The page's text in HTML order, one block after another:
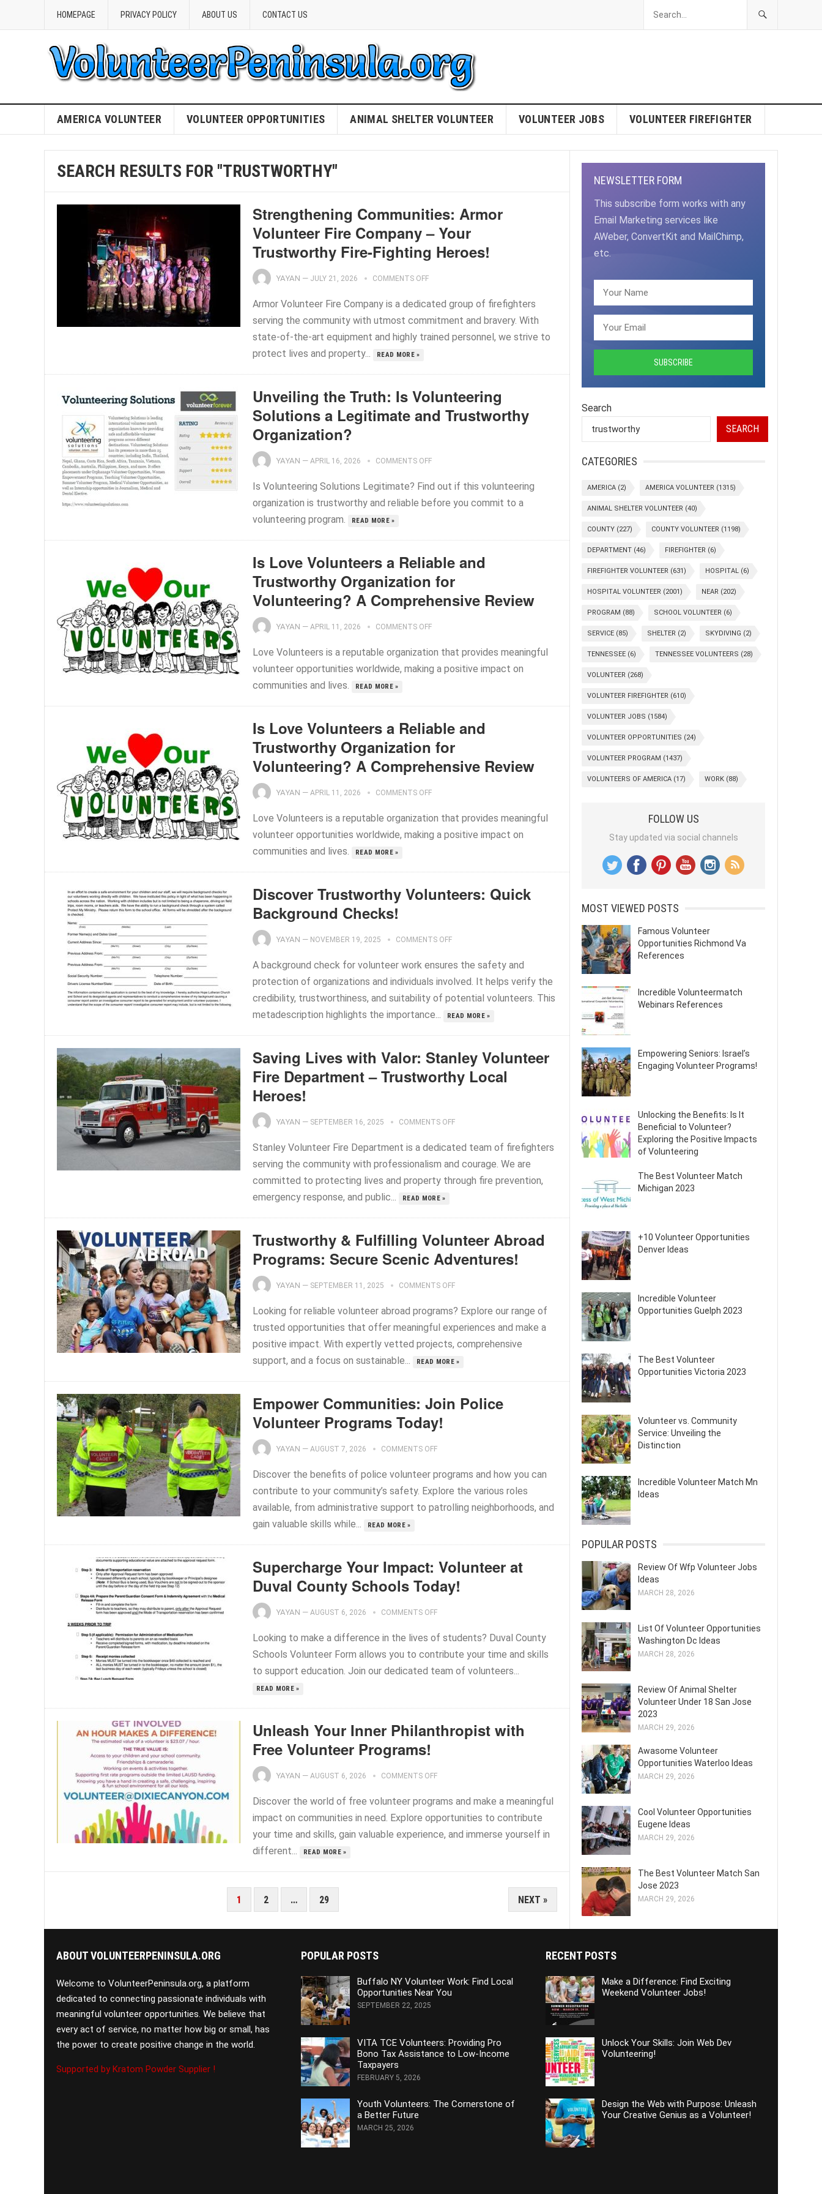
HOMEPAGE PRIVACY POLICY ABOUT US CONTACT US
AMERICA VOLUNTEER VOLUNTEER OPPORTUNITIES ANIMAL SHELTER VOLUNTEER VOLUNTEER JOBS VOLUNTEER FIREFIGHTER
SEARCH RESULTS FOR "TRUSTWORTHY"
Strengthening Communities: Armor
Volunteer Fire Company – Your
Trustworthy Fire-Fighting Heroes!
YAYAN — JULY 21, 2026 COMMENTS OFF
Armor Volunteer Fire Company is a dedicated group of firefighters
serving the community with utmost commitment and bravery. With
state-of-the-art equipment and highly trained personnel, we strive to
protect lives and property...
READ MORE »
Unveiling the Truth: Is Volunteering
Solutions a Legitimate and Trustworthy
Organization?
YAYAN — APRIL 16, 2026 COMMENTS OFF
Is Volunteering Solutions Legitimate? Find out if this volunteering
organization is trustworthy and reliable before you commit to a
volunteering program.
READ MORE »
Is Love Volunteers a Reliable and
Trustworthy Organization for
Volunteering? A Comprehensive Review
YAYAN — APRIL 11, 2026 COMMENTS OFF
Love Volunteers is a reputable organization that provides meaningful
volunteer opportunities worldwide, making a positive impact on
communities and lives.
READ MORE »
Is Love Volunteers a Reliable and
Trustworthy Organization for
Volunteering? A Comprehensive Review
YAYAN — APRIL 11, 2026 COMMENTS OFF
Love Volunteers is a reputable organization that provides meaningful
volunteer opportunities worldwide, making a positive impact on
communities and lives.
READ MORE »
Discover Trustworthy Volunteers: Quick
Background Checks!
YAYAN — NOVEMBER 19, 2025 COMMENTS OFF
A background check for volunteer work ensures the safety and
protection of organizations and individuals involved. It helps verify the
credibility, trustworthiness, and suitability of potential volunteers. This
metadescription highlights the importance...
READ MORE »
Saving Lives with Valor: Stanley Volunteer
Fire Department – Trustworthy Local
Heroes!
YAYAN — SEPTEMBER 16, 2025 COMMENTS OFF
Stanley Volunteer Fire Department is a dedicated team of firefighters
serving the community with professionalism and courage. We are
committed to protecting lives and property through fire prevention,
emergency response, and public...
READ MORE »
Trustworthy & Fulfilling Volunteer Abroad
Programs: Secure Scenic Adventures!
YAYAN — SEPTEMBER 11, 2025 COMMENTS OFF
Looking for reliable volunteer abroad programs? Explore our range of
trusted opportunities that offer meaningful experiences and make a
positive impact. With expertly vetted projects, comprehensive
support, and a focus on sustainable...
READ MORE »
Empower Communities: Join Police
Volunteer Programs Today!
YAYAN — AUGUST 7, 2026 COMMENTS OFF
Discover the benefits of police volunteer programs and how you can
contribute to your community’s safety. Explore the various roles
available, from administrative support to patrolling neighborhoods, and
gain valuable skills while...
READ MORE »
Supercharge Your Impact: Volunteer at
Duval County Schools Today!
YAYAN — AUGUST 6, 2026 COMMENTS OFF
Looking to make a difference in the lives of students? Duval County
Schools Volunteer Form allows you to contribute your time and skills
to support education. Join our dedicated team of volunteers...
READ MORE »
Unleash Your Inner Philanthropist with
Free Volunteer Programs!
YAYAN — AUGUST 6, 2026 COMMENTS OFF
Discover the world of free volunteer programs and make a meaningful
impact on communities in need. Explore opportunities to contribute
your time and skills, gain valuable experience, and immerse yourself in
different...
READ MORE »
1 2 … 29 NEXT »
NEWSLETTER FORM
This subscribe form works with any
Email Marketing services like
AWeber, ConvertKit and MailChimp,
etc.
Search
SEARCH
CATEGORIES
AMERICA (2) AMERICA VOLUNTEER (1315)
ANIMAL SHELTER VOLUNTEER (40)
COUNTY (227) COUNTY VOLUNTEER (1198)
DEPARTMENT (46) FIREFIGHTER (6)
FIREFIGHTER VOLUNTEER (631) HOSPITAL (6)
HOSPITAL VOLUNTEER (2001) NEAR (202)
PROGRAM (88) SCHOOL VOLUNTEER (6)
SERVICE (85) SHELTER (2) SKYDIVING (2)
TENNESSEE (6) TENNESSEE VOLUNTEERS (28)
VOLUNTEER (268)
VOLUNTEER FIREFIGHTER (610)
VOLUNTEER JOBS (1584)
VOLUNTEER OPPORTUNITIES (24)
VOLUNTEER PROGRAM (1437)
VOLUNTEERS OF AMERICA (17) WORK (88)
FOLLOW US
Stay updated via social channels
MOST VIEWED POSTS
Famous Volunteer
Opportunities Richmond Va
References
Incredible Volunteermatch
Webinars References
Empowering Seniors: Israel’s
Engaging Volunteer Programs!
Unlocking the Benefits: Is It
Beneficial to Volunteer?
Exploring the Positive Impacts
of Volunteering
The Best Volunteer Match
Michigan 2023
+10 Volunteer Opportunities
Denver Ideas
Incredible Volunteer
Opportunities Guelph 2023
The Best Volunteer
Opportunities Victoria 2023
Volunteer vs. Community
Service: Unveiling the
Distinction
Incredible Volunteer Match Mn
Ideas
POPULAR POSTS
Review Of Wfp Volunteer Jobs
Ideas
MARCH 28, 2026
List Of Volunteer Opportunities
Washington Dc Ideas
MARCH 28, 2026
Review Of Animal Shelter
Volunteer Under 18 San Jose
2023
MARCH 29, 2026
Awasome Volunteer
Opportunities Waterloo Ideas
MARCH 29, 2026
Cool Volunteer Opportunities
Eugene Ideas
MARCH 29, 2026
The Best Volunteer Match San
Jose 2023
MARCH 29, 2026
ABOUT VOLUNTEERPENINSULA.ORG
Welcome to VolunteerPeninsula.org, a platform
dedicated to connecting passionate individuals with
meaningful volunteer opportunities. We believe that
every act of service, no matter how big or small, has
the power to create positive change in the world.
Supported by Kratom Powder Supplier !
POPULAR POSTS
Buffalo NY Volunteer Work: Find Local
Opportunities Near You
SEPTEMBER 22, 2025
VITA TCE Volunteers: Providing Pro
Bono Tax Assistance to Low-Income
Taxpayers
FEBRUARY 5, 2026
Youth Volunteers: The Cornerstone of
a Better Future
MARCH 25, 2026
RECENT POSTS
Make a Difference: Find Exciting
Weekend Volunteer Jobs!
Unlock Your Skills: Join Web Dev
Volunteering!
Design the Web with Purpose: Unleash
Your Creative Genius as a Volunteer!